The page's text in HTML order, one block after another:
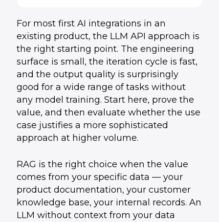
For most first AI integrations in an
existing product, the LLM API approach is
the right starting point. The engineering
surface is small, the iteration cycle is fast,
and the output quality is surprisingly
good for a wide range of tasks without
any model training. Start here, prove the
value, and then evaluate whether the use
case justifies a more sophisticated
approach at higher volume.
RAG is the right choice when the value
comes from your specific data — your
product documentation, your customer
knowledge base, your internal records. An
LLM without context from your data